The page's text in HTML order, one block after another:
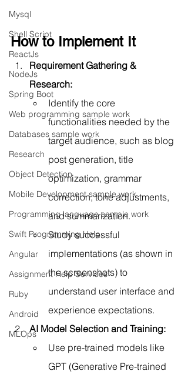
Mysql
Shell Script
ReactJs
NodeJs
Spring Boot
Web programming sample work
Databases sample work
Research
Object Detection
Mobile Development sample work
Programming language sample work
Swift Programming Help
Angular
Assignment Help Services
Ruby
Android
MLOps
How to Implement It
Requirement Gathering &
Research:
Identify the core
functionalities needed by the
target audience, such as blog
post generation, title
optimization, grammar
correction, tone adjustments,
and summarization.
Study successful
implementations (as shown in
the screenshots) to
understand user interface and
experience expectations.
AI Model Selection and Training:
Use pre-trained models like
GPT (Generative Pre-trained